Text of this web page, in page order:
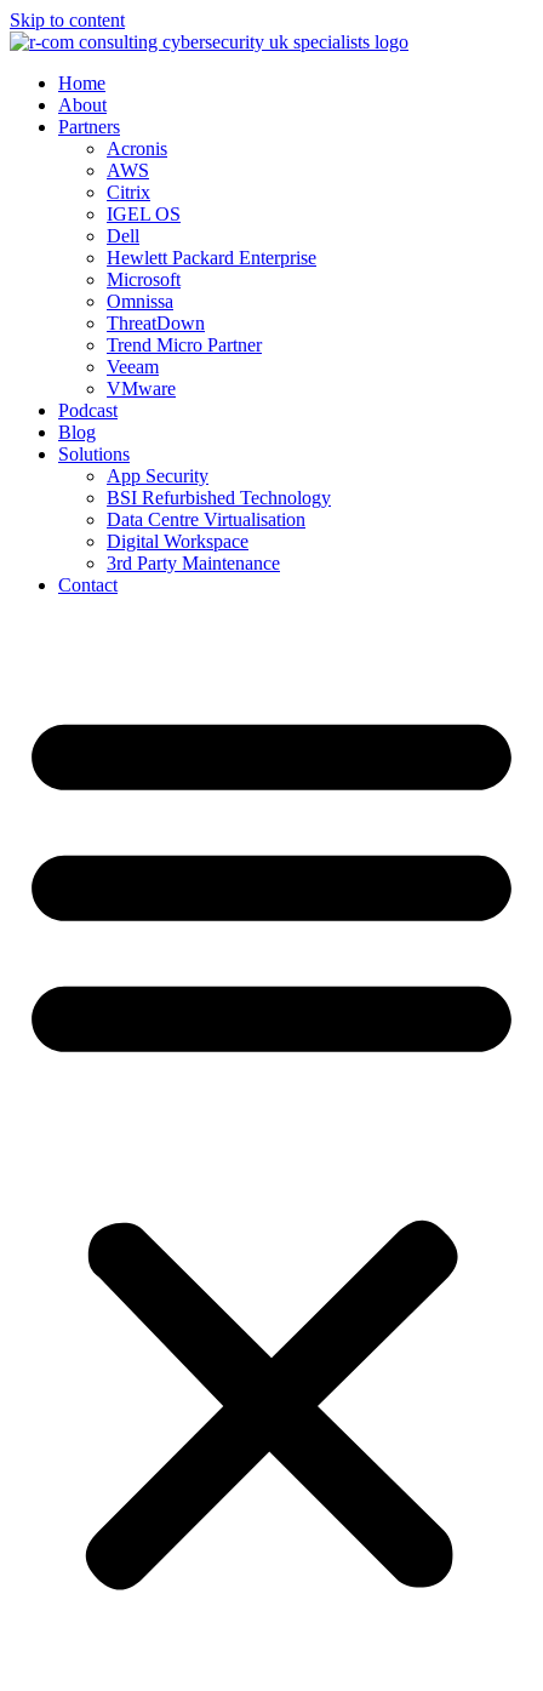
Skip to content
Home
About
Partners
Acronis
AWS
Citrix
IGEL OS
Dell
Hewlett Packard Enterprise
Microsoft
Omnissa
ThreatDown
Trend Micro Partner
Veeam
VMware
Podcast
Blog
Solutions
App Security
BSI Refurbished Technology
Data Centre Virtualisation
Digital Workspace
3rd Party Maintenance
Contact